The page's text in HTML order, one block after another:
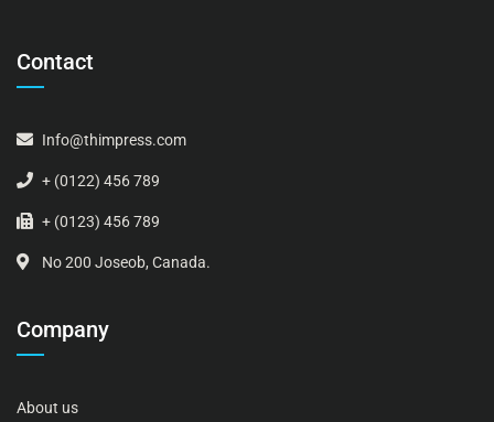
Contact
Info@thimpress.com
+ (0122) 456 789
+ (0123) 456 789
No 200 Joseob, Canada.
Company
About us